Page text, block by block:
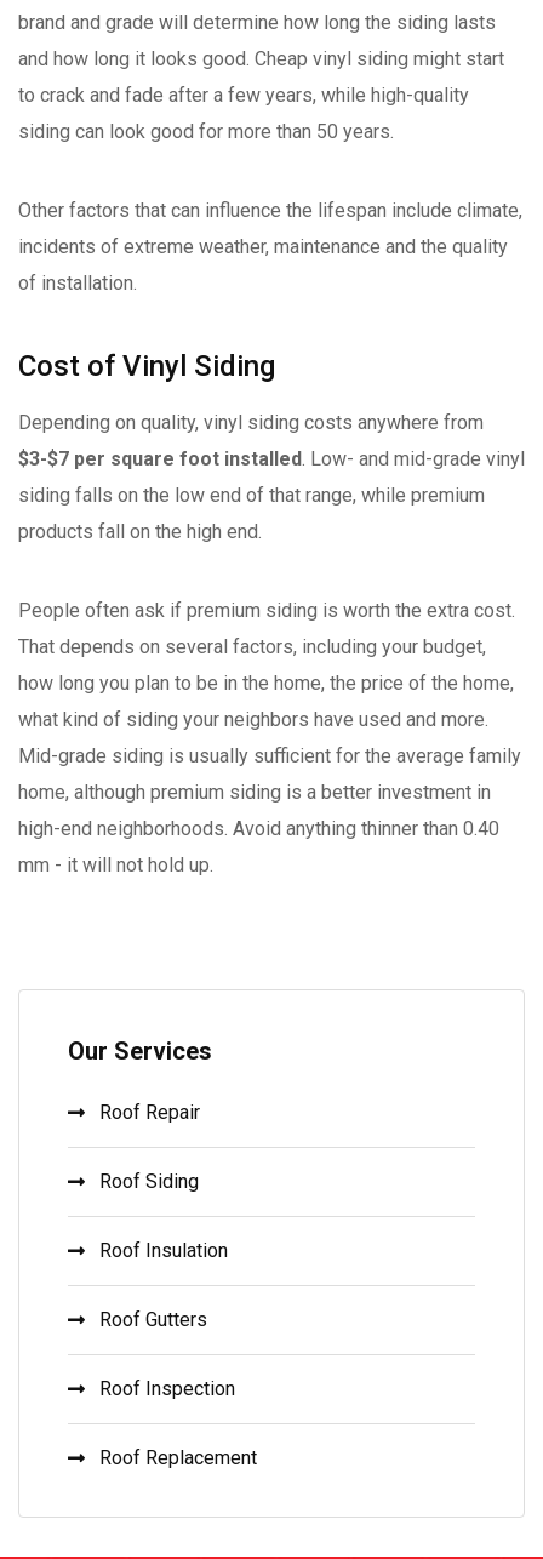
brand and grade will determine how long the siding lasts
and how long it looks good. Cheap vinyl siding might start
to crack and fade after a few years, while high-quality
siding can look good for more than 50 years.
Other factors that can influence the lifespan include climate,
incidents of extreme weather, maintenance and the quality
of installation.
Cost of Vinyl Siding
Depending on quality, vinyl siding costs anywhere from
$3-$7 per square foot installed. Low- and mid-grade vinyl
siding falls on the low end of that range, while premium
products fall on the high end.
People often ask if premium siding is worth the extra cost.
That depends on several factors, including your budget,
how long you plan to be in the home, the price of the home,
what kind of siding your neighbors have used and more.
Mid-grade siding is usually sufficient for the average family
home, although premium siding is a better investment in
high-end neighborhoods. Avoid anything thinner than 0.40
mm - it will not hold up.
Our Services
Roof Repair
Roof Siding
Roof Insulation
Roof Gutters
Roof Inspection
Roof Replacement